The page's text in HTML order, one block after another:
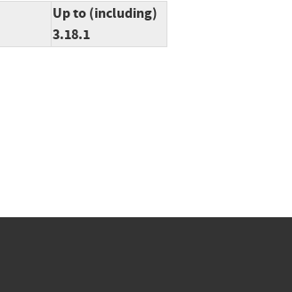
Up to (including)
3.18.1